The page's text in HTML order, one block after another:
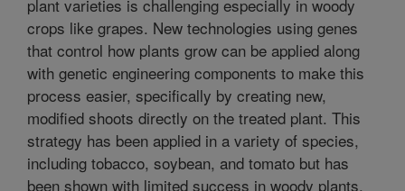
plant varieties is challenging especially in woody
crops like grapes. New technologies using genes
that control how plants grow can be applied along
with genetic engineering components to make this
process easier, specifically by creating new,
modified shoots directly on the treated plant. This
strategy has been applied in a variety of species,
including tobacco, soybean, and tomato but has
been shown with limited success in woody plants.